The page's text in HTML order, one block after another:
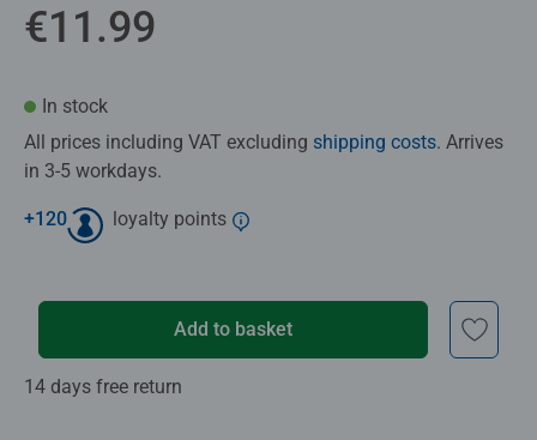
€11.99
In stock
All prices including VAT excluding shipping costs. Arrives
in 3-5 workdays.
+120 loyalty points
Add to basket
14 days free return